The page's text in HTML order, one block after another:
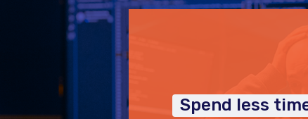
Spend less